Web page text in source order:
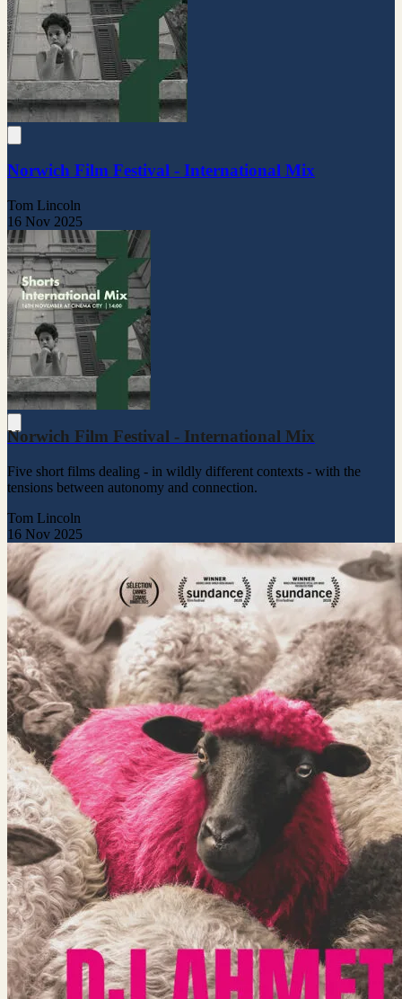
Norwich Film Festival - International Mix
Tom Lincoln
16 Nov 2025
Norwich Film Festival - International Mix
Five short films dealing - in wildly different contexts - with the
tensions between autonomy and connection.
Tom Lincoln
16 Nov 2025